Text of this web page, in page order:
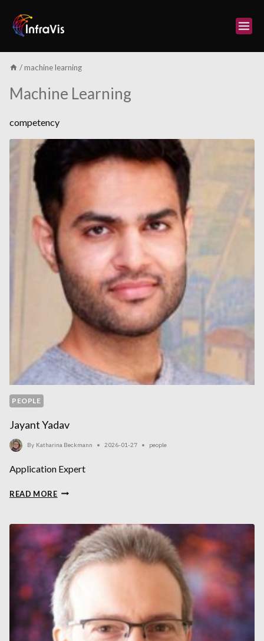
content
/ machine learning
Machine Learning
competency
PEOPLE
Jayant Yadav
By Katharina Beckmann 2026-01-27 people
Application Expert
READ MOREJAYANT